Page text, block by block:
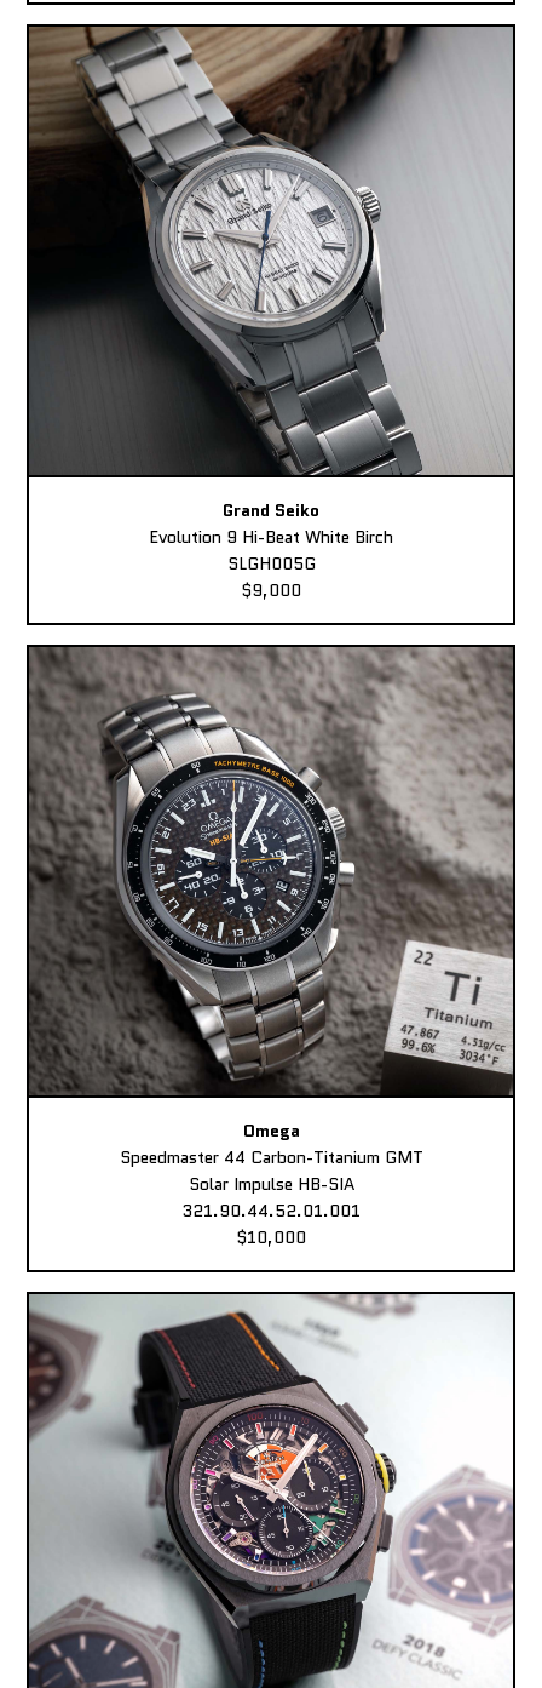
Grand Seiko
Evolution 9 Hi-Beat White Birch
SLGH005G
$9,000
Omega
Speedmaster 44 Carbon-Titanium GMT
Solar Impulse HB-SIA
321.90.44.52.01.001
$10,000